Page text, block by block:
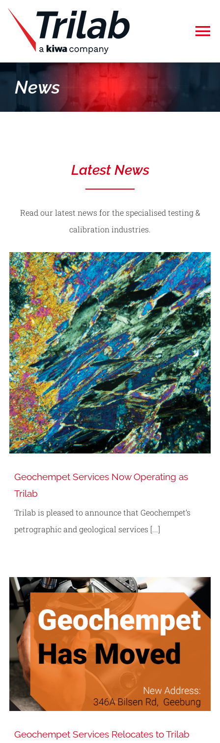
Skip
content
Home
Specialised Testing
REQUEST TESTING
News
Latest News
Read our latest news for the specialised testing &
calibration industries.
Geochempet Services Now Operating as
Trilab
Trilab is pleased to announce that Geochempet’s
petrographic and geological services [...]
Geochempet Services Relocates to Trilab